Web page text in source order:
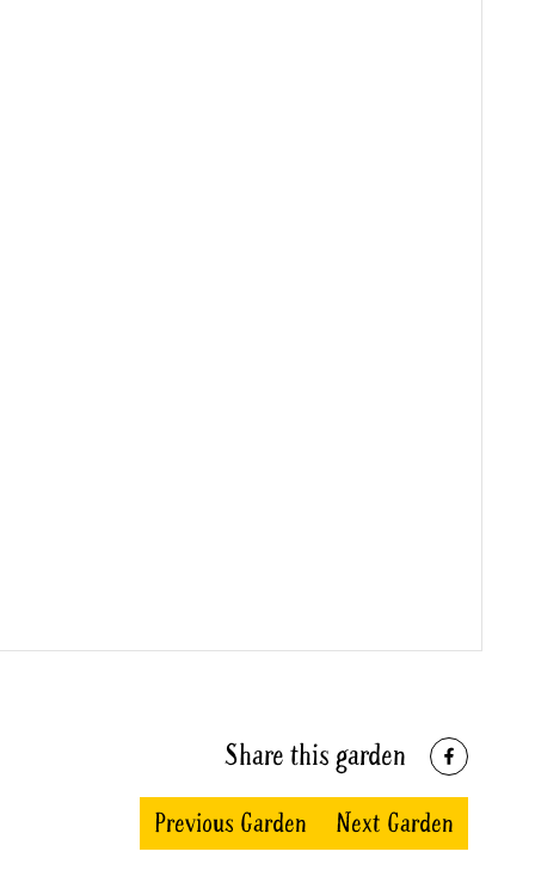
Share this garden
Previous Garden Next Garden